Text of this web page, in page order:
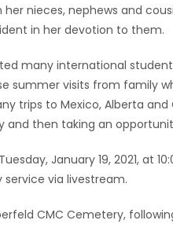
nieces, nephews and
in her devotion to them.
many international
summer visits from family
trips to Mexico, Alberta
and then taking an
January 19, 2021, at
service via livestream.
CMC Cemetery,